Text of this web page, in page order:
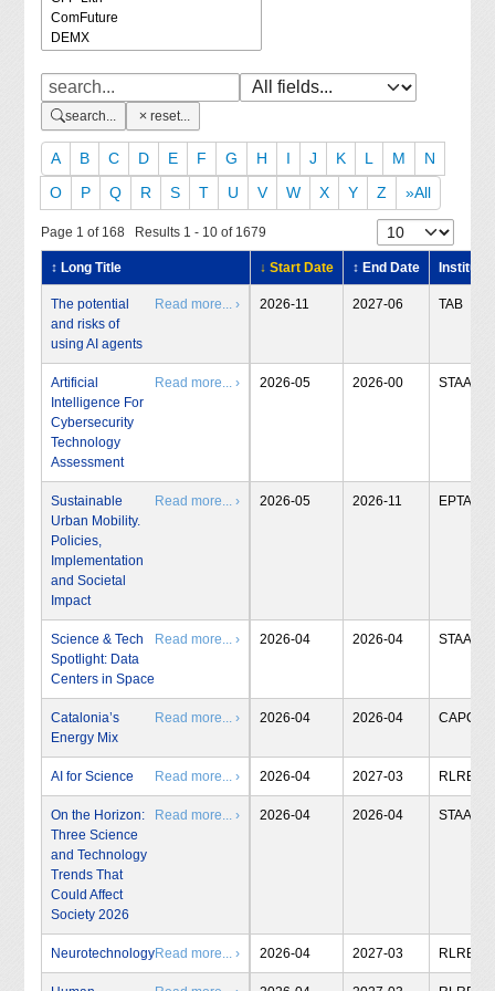
search... reset...
A B C D E F G H I J K L M
N
O
P Q R S T U V W X Y Z »All
Page 1 of 168 Results 1 - 10 of 1679
↕ Long Title ↓ Start Date ↕ End Date Institute
The potential
and risks of
using AI agents
Read more... › 2026-11 2027-06 TAB
Artificial
Intelligence For
Cybersecurity
Technology
Assessment
Read more... › 2026-05 2026-00 STAA
Sustainable
Urban Mobility.
Policies,
Implementation
and Societal
Impact
Read more... › 2026-05 2026-11 EPTA
Science & Tech
Spotlight: Data
Centers in Space
Read more... › 2026-04 2026-04 STAA
Catalonia’s
Energy Mix
Read more... › 2026-04 2026-04 CAPCIT
AI for Science Read more... › 2026-04 2027-03 RLRB
On the Horizon:
Three Science
and Technology
Trends That
Could Affect
Society 2026
Read more... › 2026-04 2026-04 STAA
NeurotechnologyRead more... › 2026-04 2027-03 RLRB